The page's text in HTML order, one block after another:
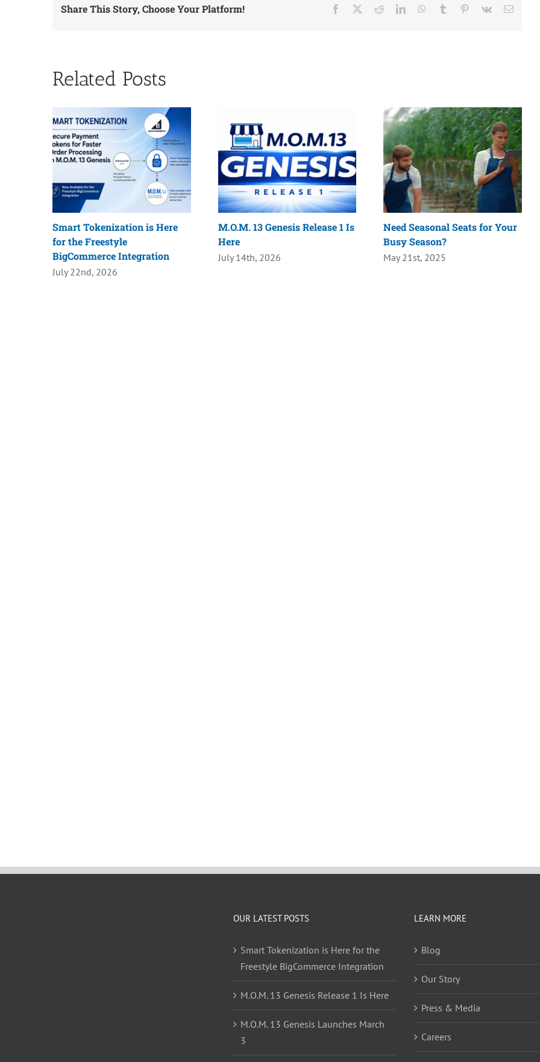
Share This Story, Choose Your Platform! Facebook RedditLinkedInWhatsApp
Tumblr Pinterest
Vk Email
Related Posts
Smart Tokenization is Here
for the Freestyle
BigCommerce Integration
July 22nd, 2026
M.O.M. 13 Genesis Release 1 Is
Here
July 14th, 2026
Need Seasonal Seats for Your
Busy Season?
May 21st, 2025
OUR LATEST POSTS
Smart Tokenization is Here for the
Freestyle BigCommerce Integration
M.O.M. 13 Genesis Release 1 Is Here
M.O.M. 13 Genesis Launches March
3
LEARN MORE
Blog
Our Story
Press & Media
Careers